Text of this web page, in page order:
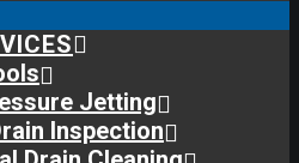
Jetting
Inspection